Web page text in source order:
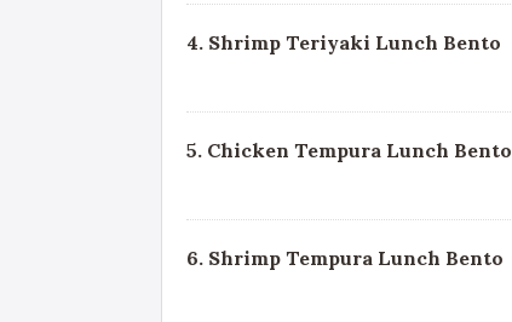
4. Shrimp Teriyaki Lunch Bento
5. Chicken Tempura Lunch Bento
6. Shrimp Tempura Lunch Bento